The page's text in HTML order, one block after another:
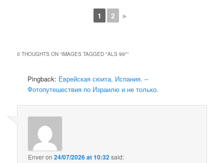
1 2 ►
0 THOUGHTS ON “IMAGES TAGGED "ALS 99"”
Pingback: Еврейская сюита, Испания. –
Фотопутешествия по Израилю и не только.
Enveron24/07/2026 at 10:32said: